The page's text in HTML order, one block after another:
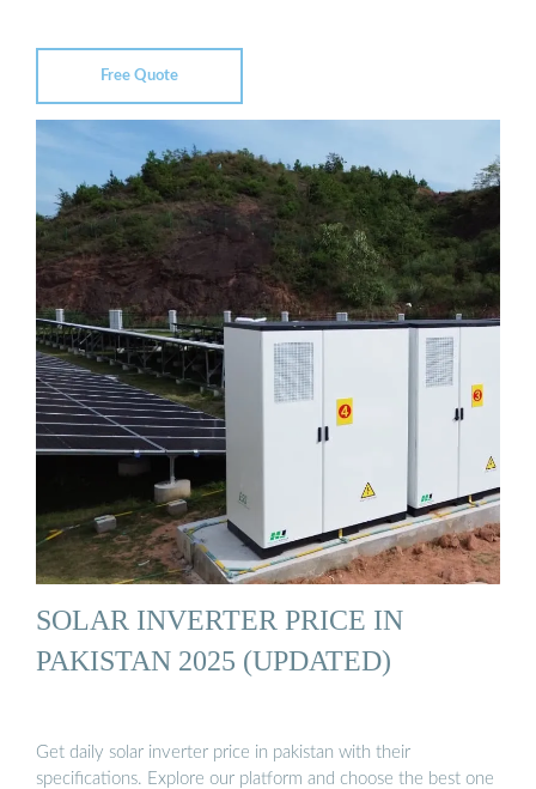
Free Quote
SOLAR INVERTER PRICE IN
PAKISTAN 2025 (UPDATED)
Get daily solar inverter price in pakistan with their
specifications. Explore our platform and choose the best one